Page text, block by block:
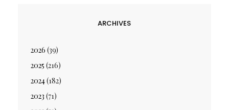
ARCHIVES
2026 (39)
2025 (216)
2024(182)
2023 (71)